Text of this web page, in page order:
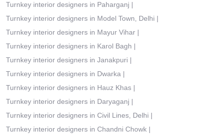
Turnkey interior designers in Paharganj |
Turnkey interior designers in Model Town, Delhi |
Turnkey interior designers in Mayur Vihar |
Turnkey interior designers in Karol Bagh |
Turnkey interior designers in Janakpuri |
Turnkey interior designers in Dwarka |
Turnkey interior designers in Hauz Khas |
Turnkey interior designers in Daryaganj |
Turnkey interior designers in Civil Lines, Delhi |
Turnkey interior designers in Chandni Chowk |